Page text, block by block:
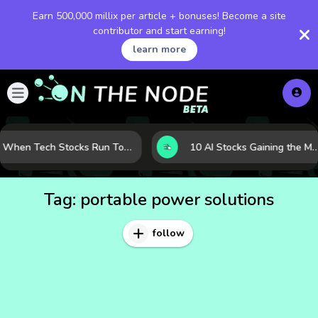
Earn 500,000 millix per article + bonuses! Become a site
contributor and start earning!
learn more
When Tech Stocks Run Too Hot: 5 Warning Signs They May Be Overbought 10 AI Stocks Gaining the Most Momentum as Earnings and Demand Accelerate
Tag: portable power solutions
follow